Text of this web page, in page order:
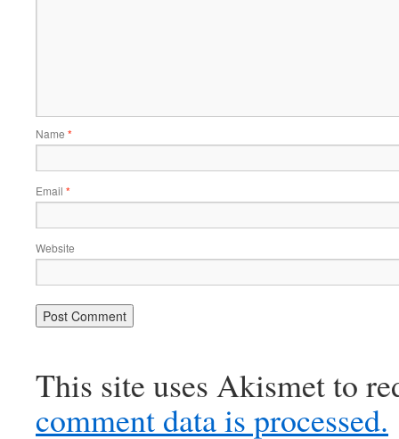
Name *
Email *
Website
This site uses Akismet to
comment data is processed.